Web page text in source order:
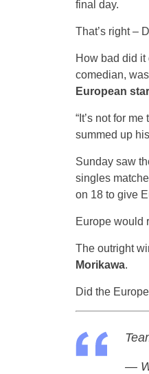
final day.
That’s right –
How bad did it
comedian,
European
“It’s not for
summed up
Sunday saw
singles
on 18 to give
Europe would
The outright
Morikawa.
Did the
—